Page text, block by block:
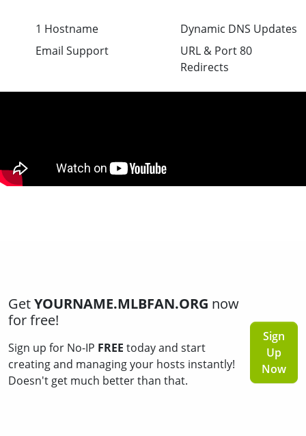
1 Hostname
Email Support
Dynamic DNS Updates
URL & Port 80
Redirects
GetYOURNAME.MLBFAN.ORG now
for free!
Sign up for No-IP FREE today and start
creating and managing your hosts instantly!
Doesn't get much better than that.
Sign
Up
Now